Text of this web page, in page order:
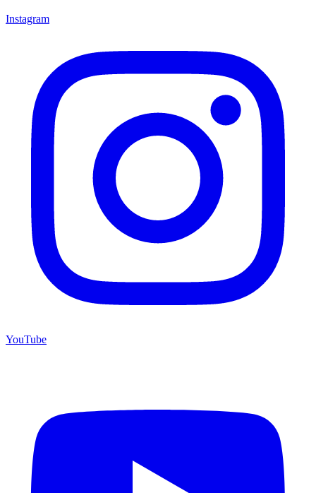
Instagram
YouTube